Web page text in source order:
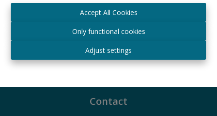
Accept All Cookies
Only functional cookies
Adjust settings
Subject to the code of ethics in accordance with the
Royal Decree of 29 June 2018
Professional Liability Insurance and Financial
730.390.160
General terms of use of the website, privacy charter
Contact